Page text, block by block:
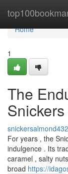
Home
Home
1
The
For years , the
indulgence . Its
caramel , salty
broad https://